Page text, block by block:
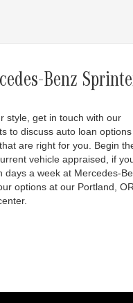
Benz
style, get in touch with our
to discuss auto loan
are right for you. Begin
vehicle appraised, if
days a week at Mercedes-
options at our Portland,